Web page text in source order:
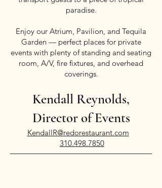
paradise.
Enjoy our Atrium, Pavilion, and Tequila
Garden — perfect places for private
events with plenty of standing and seating
room, A/V, fire fixtures, and overhead
coverings.
Kendall Reynolds,
Director of Events
KendallR@redorestaurant.com
310.498.7850